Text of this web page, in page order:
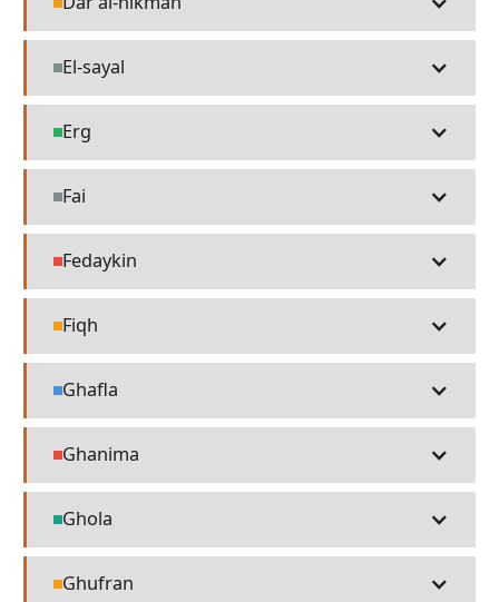
Religion
Misc
El-sayal
Places
Erg
Misc
Fai
People
Fedaykin
Religion
Fiqh
Language
Ghafla
People
Ghanima
Technology
Ghola
Religion
Ghufran